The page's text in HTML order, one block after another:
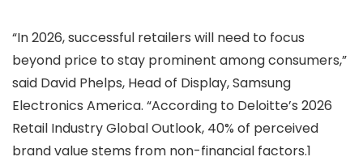
“In 2026, successful retailers will need to focus
beyond price to stay prominent among consumers,”
said David Phelps, Head of Display, Samsung
Electronics America. “According to Deloitte’s 2026
Retail Industry Global Outlook, 40% of perceived
brand value stems from non-financial factors.1